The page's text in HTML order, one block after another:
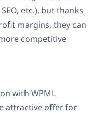
etc.), but thanks
margins, they can
competitive
with WPML
attractive offer for